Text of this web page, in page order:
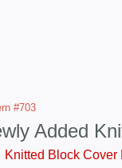
#703
Added
Knitted Block Cover